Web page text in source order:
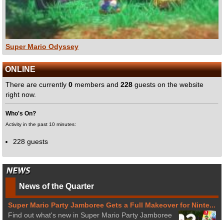
Super Mario Odyssey
ONLINE
There are currently 0 members and 228 guests on the website
right now.
Who's On?
Activity in the past 10 minutes:
228 guests
News of the Quarter
Super Mario Party Jamboree Gets a Full Makeover for Ninte...
Find out what's new in Super Mario Party Jamboree